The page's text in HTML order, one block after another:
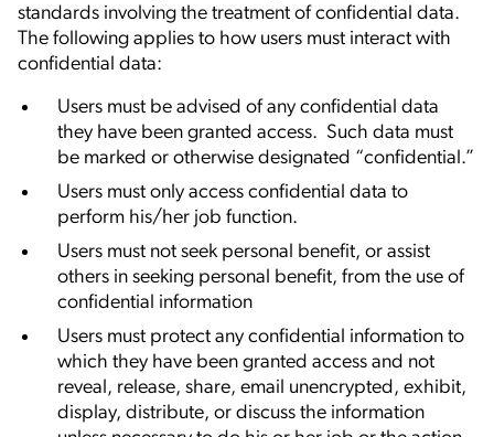
standards involving the treatment of confidential data.
The following applies to how users must interact with
confidential data:
Users must be advised of any confidential data
they have been granted access. Such data must
be marked or otherwise designated “confidential.”
Users must only access confidential data to
perform his/her job function.
Users must not seek personal benefit, or assist
others in seeking personal benefit, from the use of
confidential information
Users must protect any confidential information to
which they have been granted access and not
reveal, release, share, email unencrypted, exhibit,
display, distribute, or discuss the information